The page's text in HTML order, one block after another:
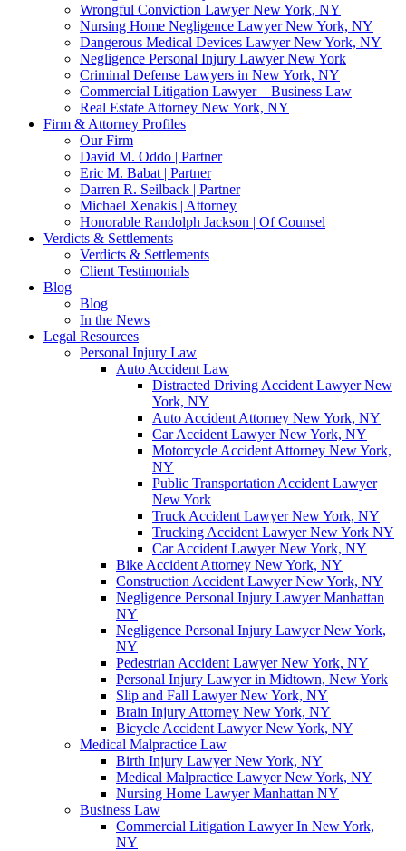
Wrongful Conviction Lawyer New York, NY
Nursing Home Negligence Lawyer New York, NY
Dangerous Medical Devices Lawyer New York, NY
Negligence Personal Injury Lawyer New York
Criminal Defense Lawyers in New York, NY
Commercial Litigation Lawyer – Business Law
Real Estate Attorney New York, NY
Firm & Attorney Profiles
Our Firm
David M. Oddo | Partner
Eric M. Babat | Partner
Darren R. Seilback | Partner
Michael Xenakis | Attorney
Honorable Randolph Jackson | Of Counsel
Verdicts & Settlements
Verdicts & Settlements
Client Testimonials
Blog
Blog
In the News
Legal Resources
Personal Injury Law
Auto Accident Law
Distracted Driving Accident Lawyer New
York, NY
Auto Accident Attorney New York, NY
Car Accident Lawyer New York, NY
Motorcycle Accident Attorney New York,
NY
Public Transportation Accident Lawyer
New York
Truck Accident Lawyer New York, NY
Trucking Accident Lawyer New York NY
Car Accident Lawyer New York, NY
Bike Accident Attorney New York, NY
Construction Accident Lawyer New York, NY
Negligence Personal Injury Lawyer Manhattan
NY
Negligence Personal Injury Lawyer New York,
NY
Pedestrian Accident Lawyer New York, NY
Personal Injury Lawyer in Midtown, New York
Slip and Fall Lawyer New York, NY
Brain Injury Attorney New York, NY
Bicycle Accident Lawyer New York, NY
Medical Malpractice Law
Birth Injury Lawyer New York, NY
Medical Malpractice Lawyer New York, NY
Nursing Home Lawyer Manhattan NY
Business Law
Commercial Litigation Lawyer In New York,
NY